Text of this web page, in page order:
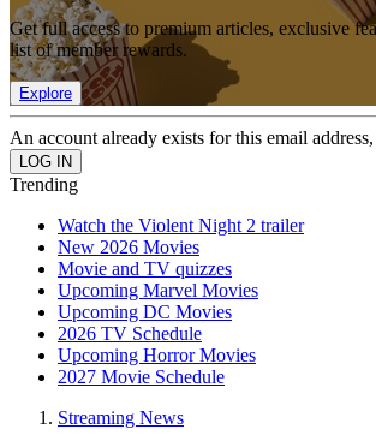
Get full access to premium articles, exclusive
list of member rewards.
Explore
An account already exists for this email
Trending
Watch the Violent Night 2 trailer
New 2026 Movies
Movie and TV quizzes
Upcoming Marvel Movies
Upcoming DC Movies
2026 TV Schedule
Upcoming Horror Movies
2027 Movie Schedule
Streaming News